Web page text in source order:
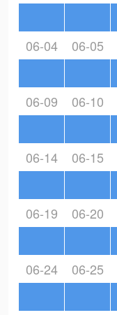
06-04 06-05
06-09 06-10
06-14 06-15
06-19 06-20
06-24 06-25